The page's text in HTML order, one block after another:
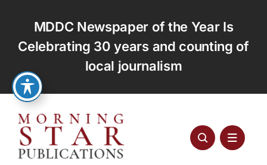
content
MDDC Newspaper of the Year Is
Celebrating 30 years and counting of
local journalism